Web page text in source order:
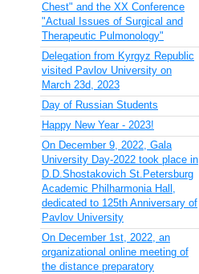
Chest" and the XX Conference
"Actual Issues of Surgical and
Therapeutic Pulmonology"
Delegation from Kyrgyz Republic
visited Pavlov University on
March 23d, 2023
Day of Russian Students
Happy New Year - 2023!
On December 9, 2022, Gala
University Day-2022 took place in
D.D.Shostakovich St.Petersburg
Academic Philharmonia Hall,
dedicated to 125th Anniversary of
Pavlov University
On December 1st, 2022, an
organizational online meeting of
the distance preparatory